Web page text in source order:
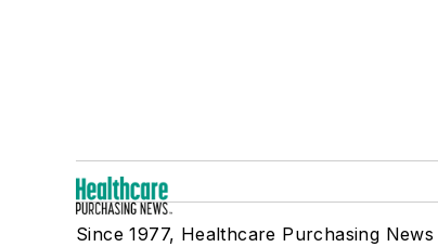
Since 1977, Healthcare Purchasing News